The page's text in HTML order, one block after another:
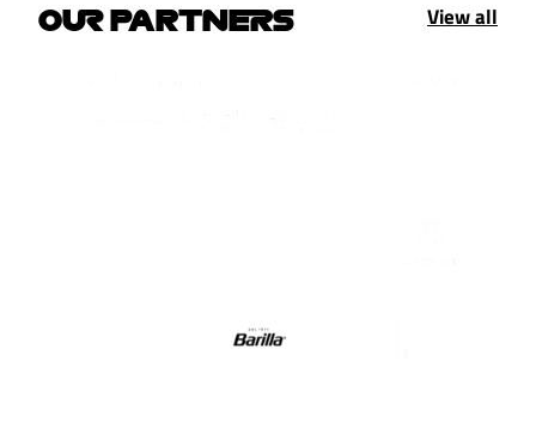
OUR PARTNERS View all